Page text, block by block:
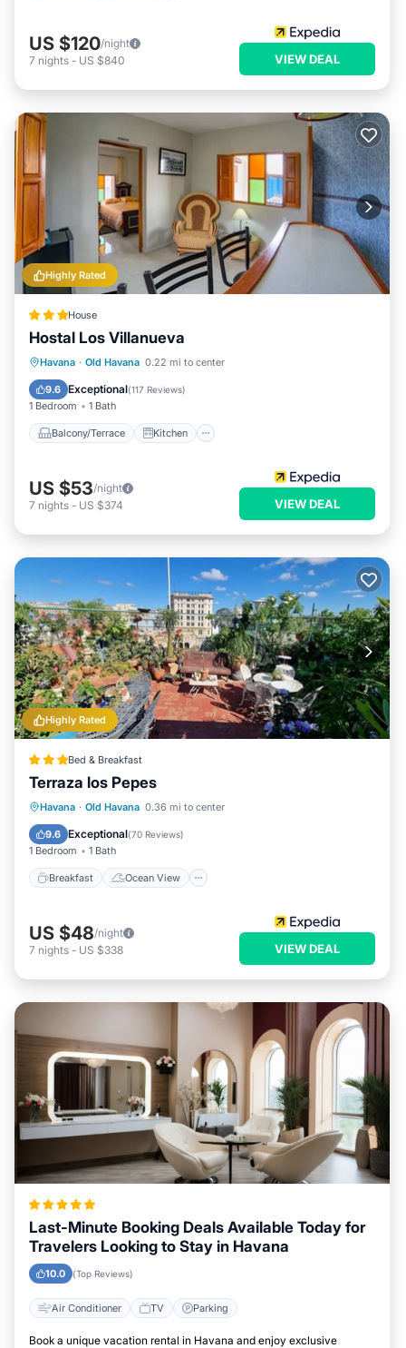
US $120/night
7 nights - US $840 VIEW DEAL
Highly Rated
House
Hostal Los Villanueva
Havana · Old Havana 0.22 mi to center
9.6 Exceptional(117 Reviews)
1 Bedroom 1 Bath
Balcony/Terrace Kitchen
Balcony/Terrace
Kitchen
Air Conditioner
US $53/night
7 nights - US $374 VIEW DEAL
Highly Rated
Bed & Breakfast
Terraza los Pepes
Havana · Old Havana 0.36 mi to center
9.6 Exceptional(70 Reviews)
1 Bedroom 1 Bath
Breakfast Ocean View
Breakfast
Ocean View
Balcony/Terrace
US $48/night
7 nights - US $338 VIEW DEAL
Last-Minute Booking Deals Available Today for
Travelers Looking to Stay in Havana
10.0 (Top Reviews)
Air Conditioner TV Parking
Book a unique vacation rental in Havana and enjoy exclusive